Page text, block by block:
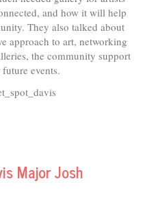
and how it will help
They also talked about
approach to art, networking
the community support
events.
Major Josh